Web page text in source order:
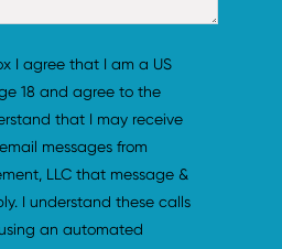
I agree that I am a US
18 and agree to the
that I may receive
messages from
LLC that message &
I understand these calls
an automated